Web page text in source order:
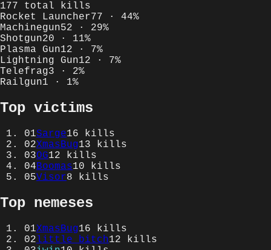
177 total kills
Rocket Launcher77 · 44%
Machinegun52 · 29%
Shotgun20 · 11%
Plasma Gun12 · 7%
Lightning Gun12 · 7%
Telefrag3 · 2%
Railgun1 · 1%
Top victims
01Sarge16 kills
02XmasBug13 kills
03OG12 kills
04Boomas10 kills
05Visor8 kills
Top nemeses
01XmasBug16 kills
02little bitch12 kills